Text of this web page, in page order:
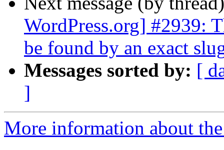
WordPress.org] #2939:
be found by an exact
Messages sorted by: [
]
More information about